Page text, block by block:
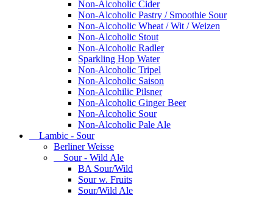
Non-Alcoholic Cider
Non-Alcoholic Pastry / Smoothie Sour
Non-Alcoholic Wheat / Wit / Weizen
Non-Alcoholic Stout
Non-Alcoholic Radler
Sparkling Hop Water
Non-Alcoholic Tripel
Non-Alcoholic Saison
Non-Alcohilic Pilsner
Non-Alcoholic Ginger Beer
Non-Alcoholic Sour
Non-Alcoholic Pale Ale
Lambic - Sour
Berliner Weisse
Sour - Wild Ale
BA Sour/Wild
Sour w. Fruits
Sour/Wild Ale